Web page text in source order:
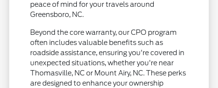
peace of mind for your travels around
Greensboro, NC.
Beyond the core warranty, our CPO program
often includes valuable benefits such as
roadside assistance, ensuring you're covered in
unexpected situations, whether you're near
Thomasville, NC or Mount Airy, NC. These perks
are designed to enhance your ownership